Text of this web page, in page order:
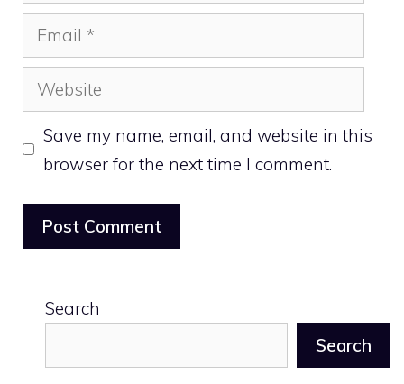
Email
Website
Save my name, email, and website in this
browser for the next time I comment.
Search
Search